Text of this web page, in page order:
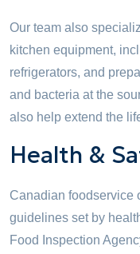
Our team also
kitchen equipment,
refrigerators, and
and bacteria at the
also help extend the
Health &
Canadian foodservice
guidelines set by
Food Inspection